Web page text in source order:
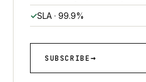
SLA · 99.9%
SUBSCRIBE